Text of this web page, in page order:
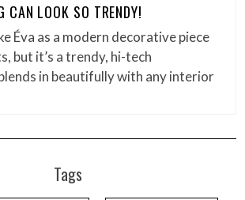
CAN LOOK SO TRENDY!
Éva as a modern decorative piece
but it’s a trendy, hi-tech
in beautifully with any interior
Tags